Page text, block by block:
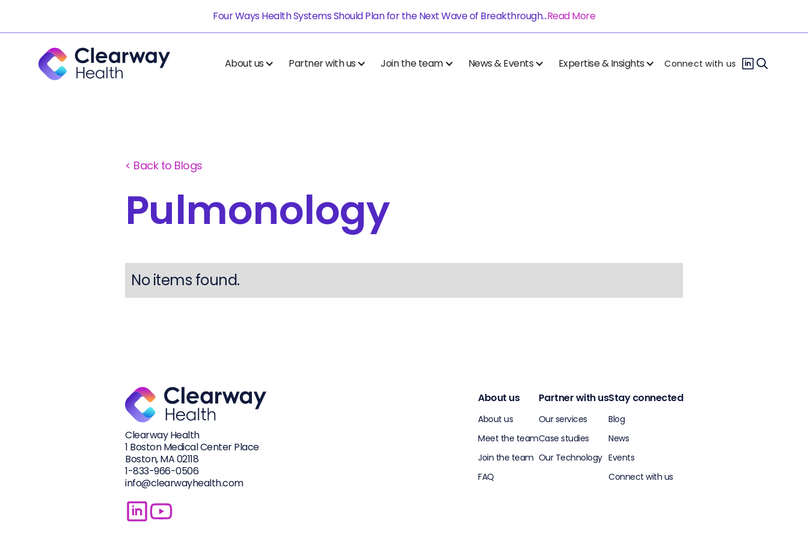
Four Ways Health Systems Should Plan for the Next Wave of Breakthrough...Read More
About us Partner with us Join the team News & Events Expertise & Insights Connect with us
< Back to Blogs
Pulmonology
No items found.
Clearway Health
1 Boston Medical Center Place
Boston, MA 02118
1-833-966-0506
info@clearwayhealth.com
About us
About us
Meet the team
Join the team
FAQ
Partner with us
Our services
Case studies
Our Technology
Stay connected
Blog
News
Events
Connect with us